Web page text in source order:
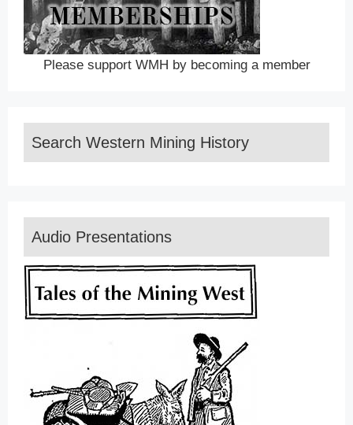
Please support WMH by becoming a member
Search Western Mining History
Audio Presentations